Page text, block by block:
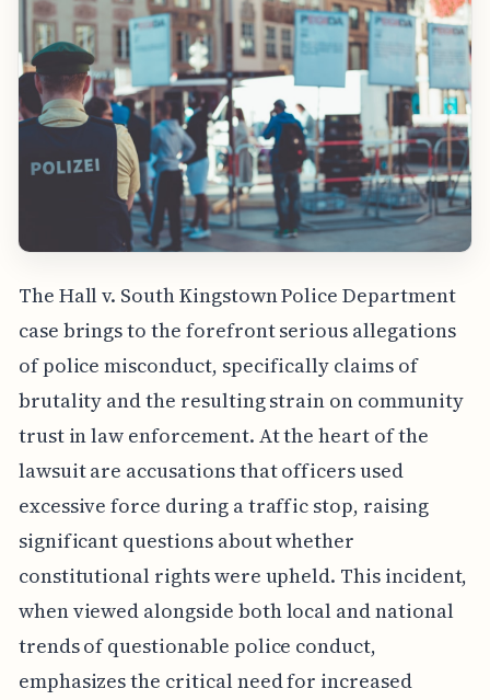
The Hall v. South Kingstown Police Department
case brings to the forefront serious allegations
of police misconduct, specifically claims of
brutality and the resulting strain on community
trust in law enforcement. At the heart of the
lawsuit are accusations that officers used
excessive force during a traffic stop, raising
significant questions about whether
constitutional rights were upheld. This incident,
when viewed alongside both local and national
trends of questionable police conduct,
emphasizes the critical need for increased